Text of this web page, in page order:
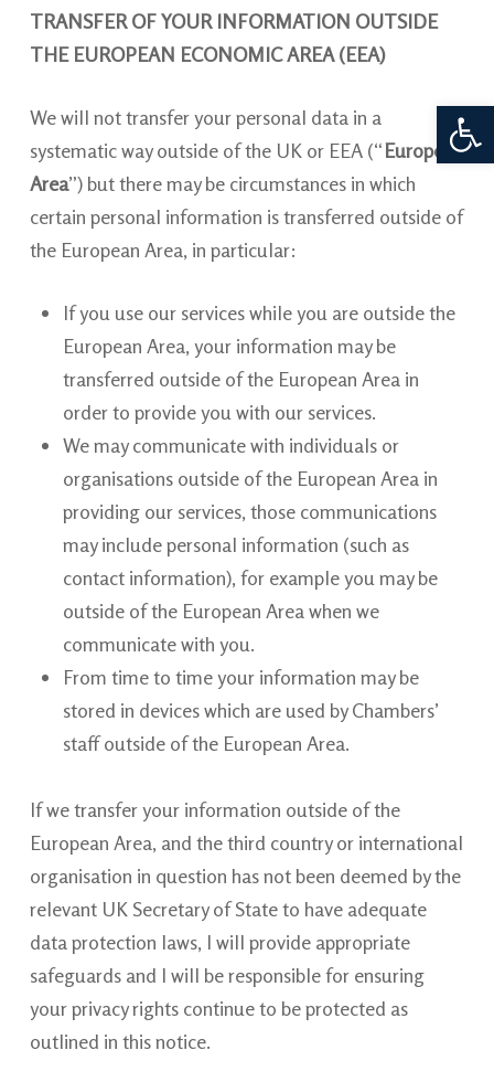
TRANSFER OF YOUR INFORMATION OUTSIDE
THE EUROPEAN ECONOMIC AREA (EEA)
We will not transfer your personal data in a
systematic way outside of the UK or EEA (“European
Area”) but there may be circumstances in which
certain personal information is transferred outside of
the European Area, in particular:
If you use our services while you are outside the
European Area, your information may be
transferred outside of the European Area in
order to provide you with our services.
We may communicate with individuals or
organisations outside of the European Area in
providing our services, those communications
may include personal information (such as
contact information), for example you may be
outside of the European Area when we
communicate with you.
From time to time your information may be
stored in devices which are used by Chambers’
staff outside of the European Area.
If we transfer your information outside of the
European Area, and the third country or international
organisation in question has not been deemed by the
relevant UK Secretary of State to have adequate
data protection laws, I will provide appropriate
safeguards and I will be responsible for ensuring
your privacy rights continue to be protected as
outlined in this notice.